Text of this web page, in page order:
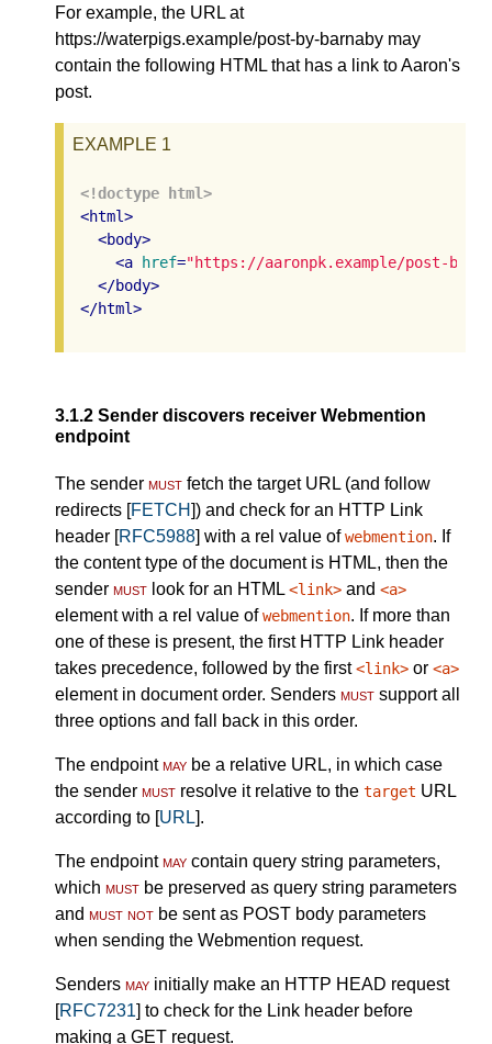
For example, the URL at
https://waterpigs.example/post-by-barnaby may
contain the following HTML that has a link to Aaron's
post.
EXAMPLE 1
<!doctype html>
<html>
<body>
<a href="https://aaronpk.example/post-by-
</body>
</html>
3.1.2 Sender discovers receiver Webmention
endpoint
The sender must fetch the target URL (and follow
redirects [FETCH]) and check for an HTTP Link
header [RFC5988] with a rel value ofwebmention. If
the content type of the document is HTML, then the
sender must look for an HTML <link> and <a>
element with a rel value ofwebmention. If more than
one of these is present, the first HTTP Link header
takes precedence, followed by the first<link> or <a>
element in document order. Senders must support all
three options and fall back in this order.
The endpointmay be a relative URL, in which case
the sender must resolve it relative to the target URL
according to [URL].
The endpointmay contain query string parameters,
which must be preserved as query string parameters
and must not be sent as POST body parameters
when sending the Webmention request.
Senders may initially make an HTTP HEAD request
[RFC7231] to check for the Link header before
making a GET request.